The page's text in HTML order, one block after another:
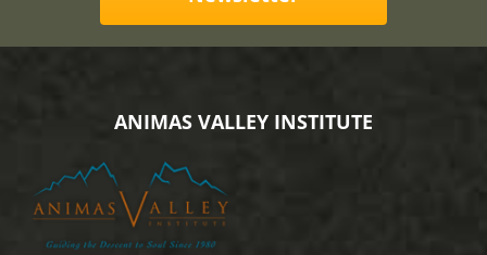
ANIMAS VALLEY INSTITUTE